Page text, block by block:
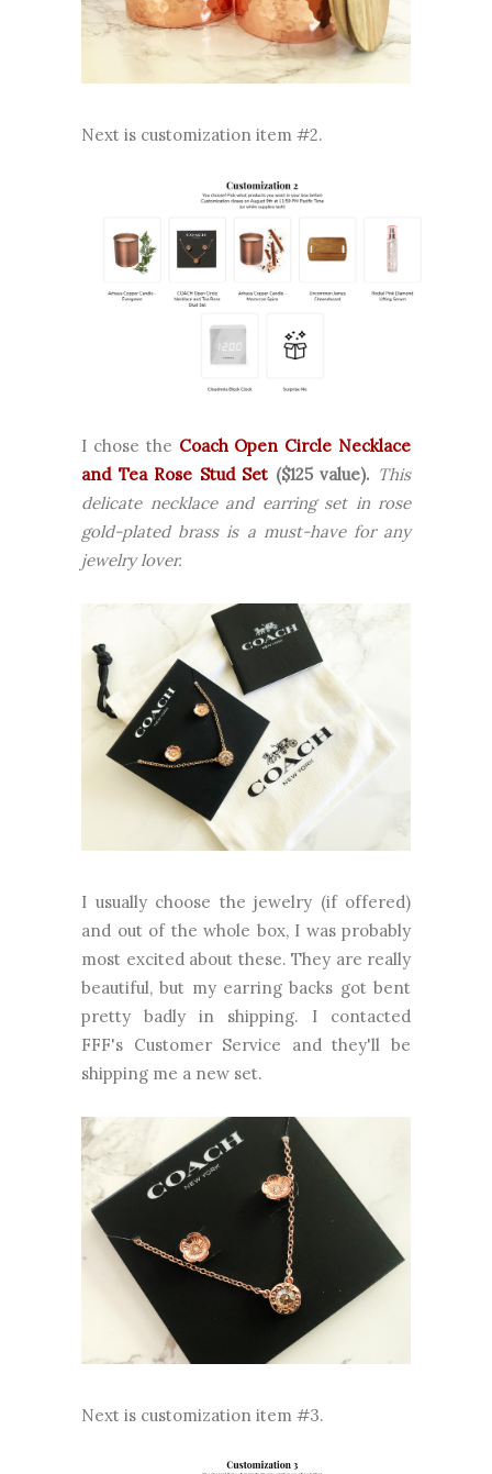
Next is customization item #2.
I chose the Coach Open Circle Necklace
and Tea Rose Stud Set ($125 value). This
delicate necklace and earring set in rose
gold-plated brass is a must-have for any
jewelry lover.
I usually choose the jewelry (if offered)
and out of the whole box, I was probably
most excited about these. They are really
beautiful, but my earring backs got bent
pretty badly in shipping. I contacted
FFF's Customer Service and they'll be
shipping me a new set.
Next is customization item #3.